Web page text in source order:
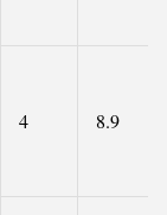
4 8.9